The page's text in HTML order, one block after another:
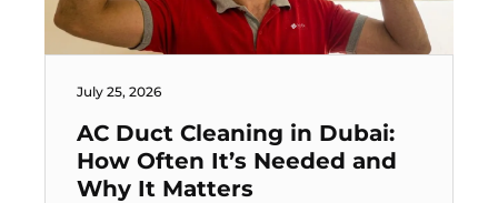
July 25, 2026
AC Duct Cleaning in Dubai:
How Often It’s Needed and
Why It Matters